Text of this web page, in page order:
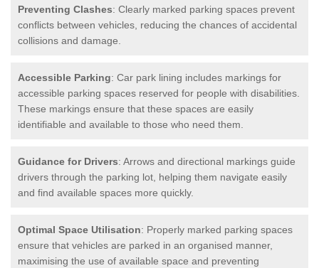
Preventing Clashes: Clearly marked parking spaces prevent
conflicts between vehicles, reducing the chances of accidental
collisions and damage.
Accessible Parking: Car park lining includes markings for
accessible parking spaces reserved for people with disabilities.
These markings ensure that these spaces are easily
identifiable and available to those who need them.
Guidance for Drivers: Arrows and directional markings guide
drivers through the parking lot, helping them navigate easily
and find available spaces more quickly.
Optimal Space Utilisation: Properly marked parking spaces
ensure that vehicles are parked in an organised manner,
maximising the use of available space and preventing